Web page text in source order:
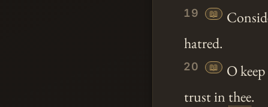
19 📖
hatred.
20 📖
O
trust in thee.